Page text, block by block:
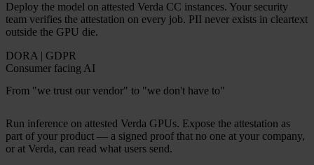
Deploy the model on attested Verda CC instances. Your security
team verifies the attestation on every job. PII never exists in cleartext
outside the GPU die.
DORA | GDPR
Consumer facing AI
From "we trust our vendor" to "we don't have to"
Run inference on attested Verda GPUs. Expose the attestation as
part of your product — a signed proof that no one at your company,
or at Verda, can read what users send.